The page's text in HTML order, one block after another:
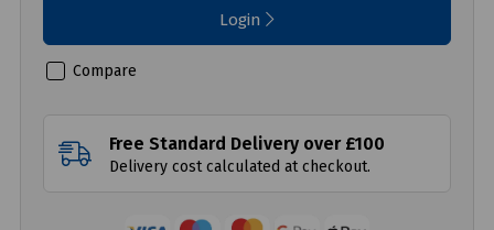
Login
Compare
Free Standard Delivery over £100
Delivery cost calculated at checkout.